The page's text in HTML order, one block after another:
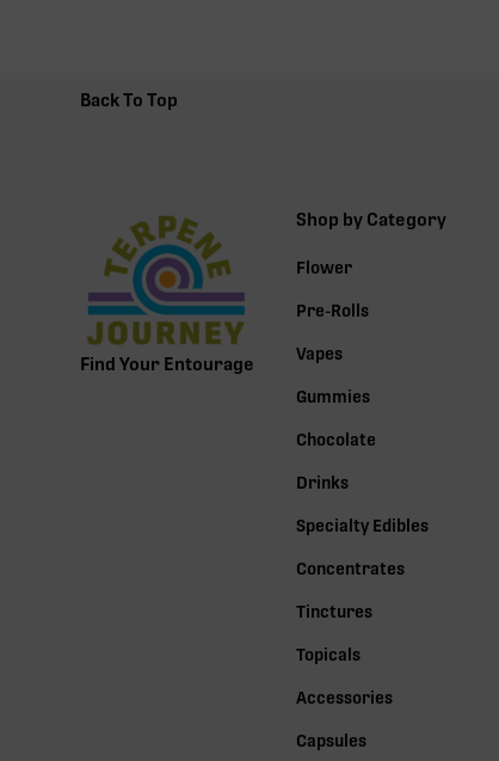
Back To Top
Find Your Entourage
Shop by Category
Flower
Pre-Rolls
Vapes
Gummies
Chocolate
Drinks
Specialty Edibles
Concentrates
Tinctures
Topicals
Accessories
Capsules